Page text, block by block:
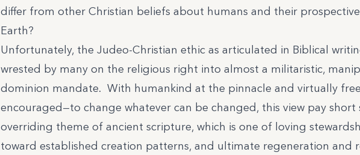
differ from other Christian beliefs about humans and their
Earth?
Unfortunately, the Judeo-Christian ethic as articulated in Biblical
wrested by many on the religious right into almost a militaristic,
dominion mandate. With humankind at the pinnacle and virtually
encouraged—to change whatever can be changed, this view pay
overriding theme of ancient scripture, which is one of loving
toward established creation patterns, and ultimate regeneration and